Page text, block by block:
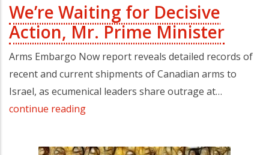
We’re Waiting for Decisive
Action, Mr. Prime Minister
Arms Embargo Now report reveals detailed records of
recent and current shipments of Canadian arms to
Israel, as ecumenical leaders share outrage at…
continue reading